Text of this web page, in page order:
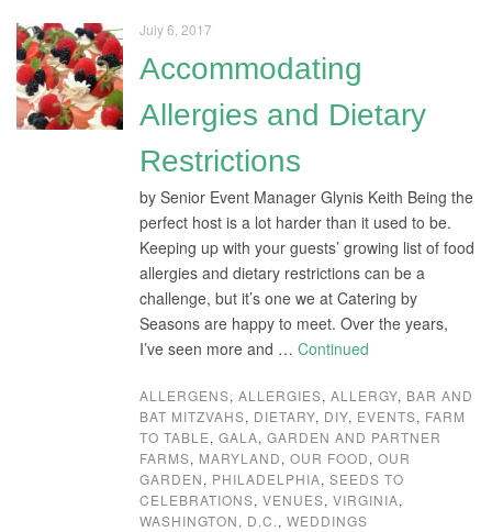
July 6, 2017
Accommodating
Allergies and Dietary
Restrictions
by Senior Event Manager Glynis Keith Being the
perfect host is a lot harder than it used to be.
Keeping up with your guests’ growing list of food
allergies and dietary restrictions can be a
challenge, but it’s one we at Catering by
Seasons are happy to meet. Over the years,
I’ve seen more and … Continued
ALLERGENS, ALLERGIES, ALLERGY, BAR AND
BAT MITZVAHS, DIETARY, DIY, EVENTS, FARM
TO TABLE, GALA, GARDEN AND PARTNER
FARMS, MARYLAND, OUR FOOD, OUR
GARDEN, PHILADELPHIA, SEEDS TO
CELEBRATIONS, VENUES, VIRGINIA,
WASHINGTON, D.C., WEDDINGS